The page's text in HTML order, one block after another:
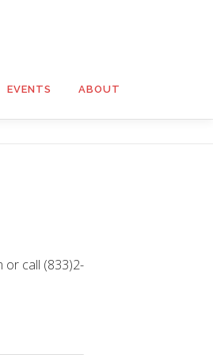
EVENTS ABOUT
or call (833)2-